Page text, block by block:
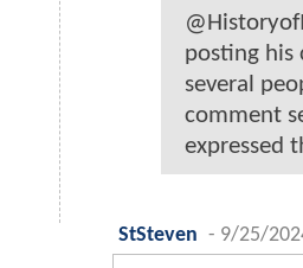
posting his
several
comment
expressed
StSteven - 9/25/